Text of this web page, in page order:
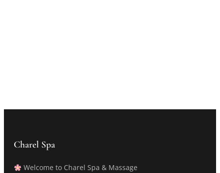
Charel Spa
Welcome to Charel Spa & Massage